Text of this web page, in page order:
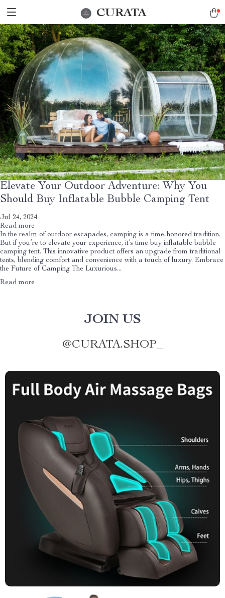
CURATA
Elevate Your Outdoor Adventure: Why You
Should Buy Inflatable Bubble Camping Tent
Jul 24, 2024
Read more
In the realm of outdoor escapades, camping is a time-honored tradition.
But if you’re to elevate your experience, it’s time buy inflatable bubble
camping tent. This innovative product offers an upgrade from traditional
tents, blending comfort and convenience with a touch of luxury. Embrace
the Future of Camping The Luxurious...
Read more
JOIN US
@CURATA.SHOP_